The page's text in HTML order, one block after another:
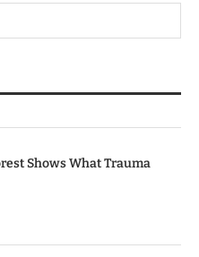
Shows What Trauma